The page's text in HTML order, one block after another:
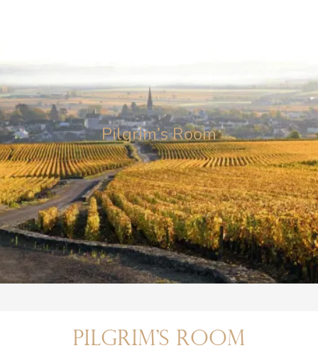
Pilgrim’s Room
PILGRIM’S ROOM